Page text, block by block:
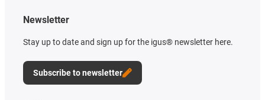
Newsletter
Stay up to date and sign up for the igus® newsletter here.
Subscribe to newsletter